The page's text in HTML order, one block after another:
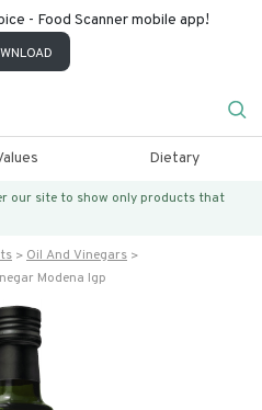
- Food Scanner mobile app!
Dietary
our site to show only products that
Oil And Vinegars
Modena Igp